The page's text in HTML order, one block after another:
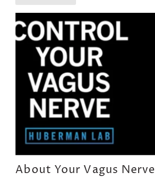
About Your Vagus Nerve